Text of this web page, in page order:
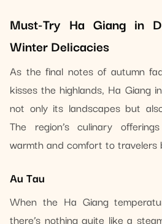
Must-Try Ha Giang in
Winter Delicacies
As the final notes of autumn
kisses the highlands, Ha Giang
not only its landscapes but
The region’s culinary
warmth and comfort to travelers
Au Tau
When the Ha Giang
there’s nothing quite like a